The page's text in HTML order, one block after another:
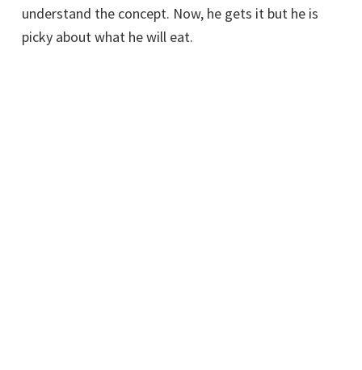
understand the concept. Now, he gets it but he is
picky about what he will eat.